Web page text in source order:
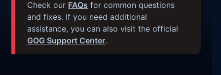
Check our FAQs for common questions
and fixes. If you need additional
assistance, you can also visit the official
GOG Support Center.